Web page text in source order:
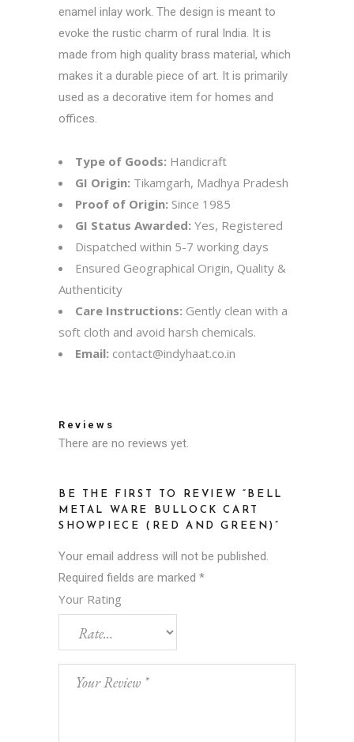
enamel inlay work. The design is meant to
evoke the rustic charm of rural India. It is
made from high quality brass material, which
makes it a durable piece of art. It is primarily
used as a decorative item for homes and
offices.
Type of Goods: Handicraft
GI Origin: Tikamgarh, Madhya Pradesh
Proof of Origin: Since 1985
GI Status Awarded: Yes, Registered
Dispatched within 5-7 working days
Ensured Geographical Origin, Quality &
Authenticity
Care Instructions: Gently clean with a
soft cloth and avoid harsh chemicals.
Email: contact@indyhaat.co.in
Reviews
There are no reviews yet.
BE THE FIRST TO REVIEW “BELL
METAL WARE BULLOCK CART
SHOWPIECE (RED AND GREEN)”
Your email address will not be published.
Required fields are marked *
Your Rating